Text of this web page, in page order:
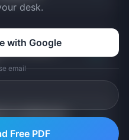
conduct
+
in continuous
+
desk.
with Google
email
Free PDF